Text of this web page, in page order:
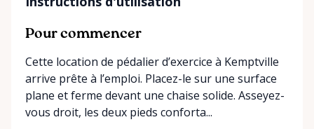
convenient options: • Local pickup at our Rent-A-
pickup right to your home, retirement residence, or
care facility • Flexible rental terms — daily, weekly,
monthly, and long-term rentals We proudly serve
customers across Kemptville, North Grenville,
Pour commencer
Cette location de pédalier d’exercice à Kemptville
arrive prête à l’emploi. Placez-le sur une surface
plane et ferme devant une chaise solide. Asseyez-
vous droit, les deux pieds conforta...